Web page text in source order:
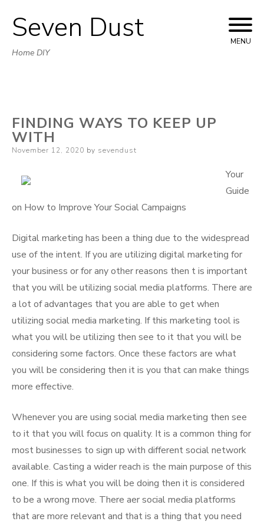
Skip
to
Seven Dust
Home DIY
MENU
FINDING WAYS TO KEEP UP
WITH
Posted
November 12, 2020 by sevendust
Your
Guide
on How to Improve Your Social Campaigns
Digital marketing has been a thing due to the widespread
use of the intent. If you are utilizing digital marketing for
your business or for any other reasons then t is important
that you will be utilizing social media platforms. There are
a lot of advantages that you are able to get when
utilizing social media marketing. If this marketing tool is
what you will be utilizing then see to it that you will be
considering some factors. Once these factors are what
you will be considering then it is you that can make things
more effective.
Whenever you are using social media marketing then see
to it that you will focus on quality. It is a common thing for
most businesses to sign up with different social network
available. Casting a wider reach is the main purpose of this
one. If this is what you will be doing then it is considered
to be a wrong move. There aer social media platforms
that are more relevant and that is a thing that you need